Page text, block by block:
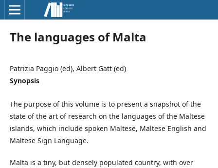
The languages of Malta
Patrizia Paggio (ed), Albert Gatt (ed)
Synopsis
The purpose of this volume is to present a snapshot of the
state of the art of research on the languages of the Maltese
islands, which include spoken Maltese, Maltese English and
Maltese Sign Language.
Malta is a tiny, but densely populated country, with over